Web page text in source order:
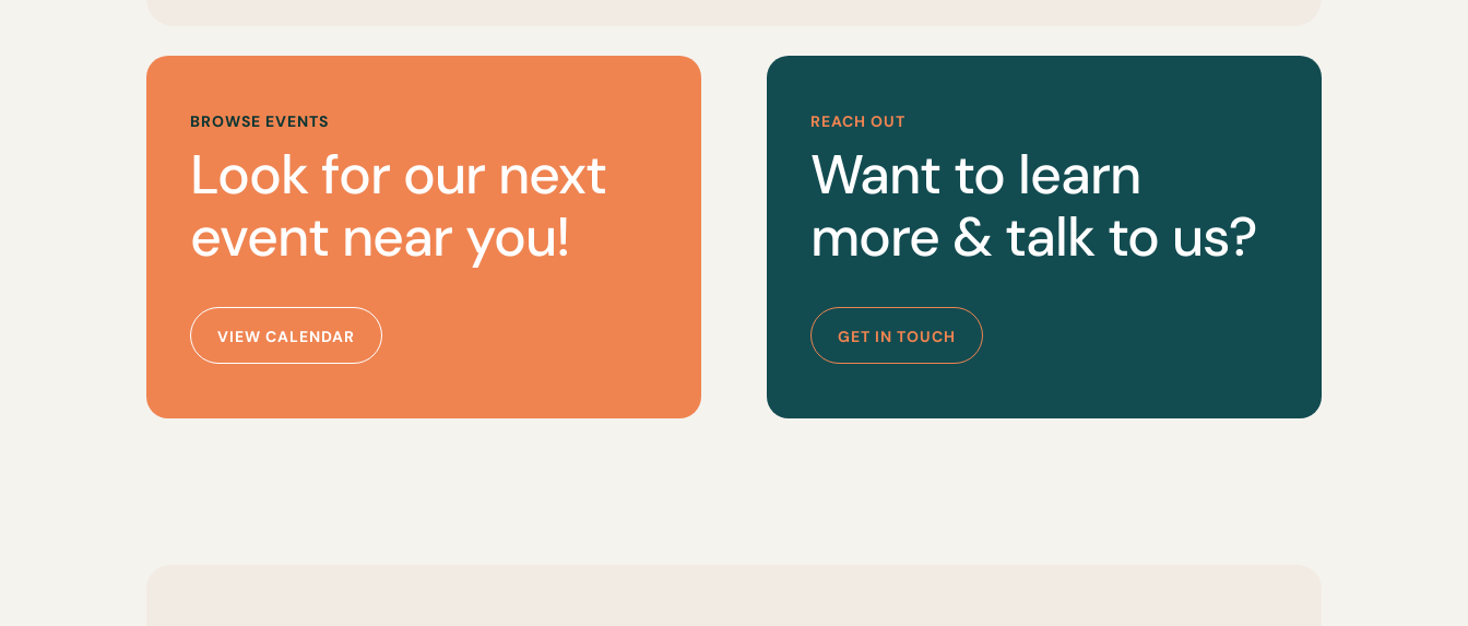
BROWSE EVENTS
Look for our next
event near you!
VIEW CALENDAR
REACH OUT
Want to learn
more & talk to us?
GET IN TOUCH